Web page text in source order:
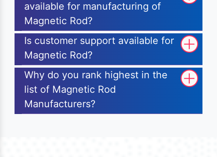
available for manufacturing of
Magnetic Rod?
Is customer support available for
Magnetic Rod?
Why do you rank highest in the
list of Magnetic Rod
Manufacturers?